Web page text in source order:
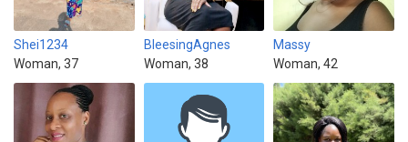
Shei1234
Woman, 37
BleesingAgnes
Woman, 38
Massy
Woman, 42